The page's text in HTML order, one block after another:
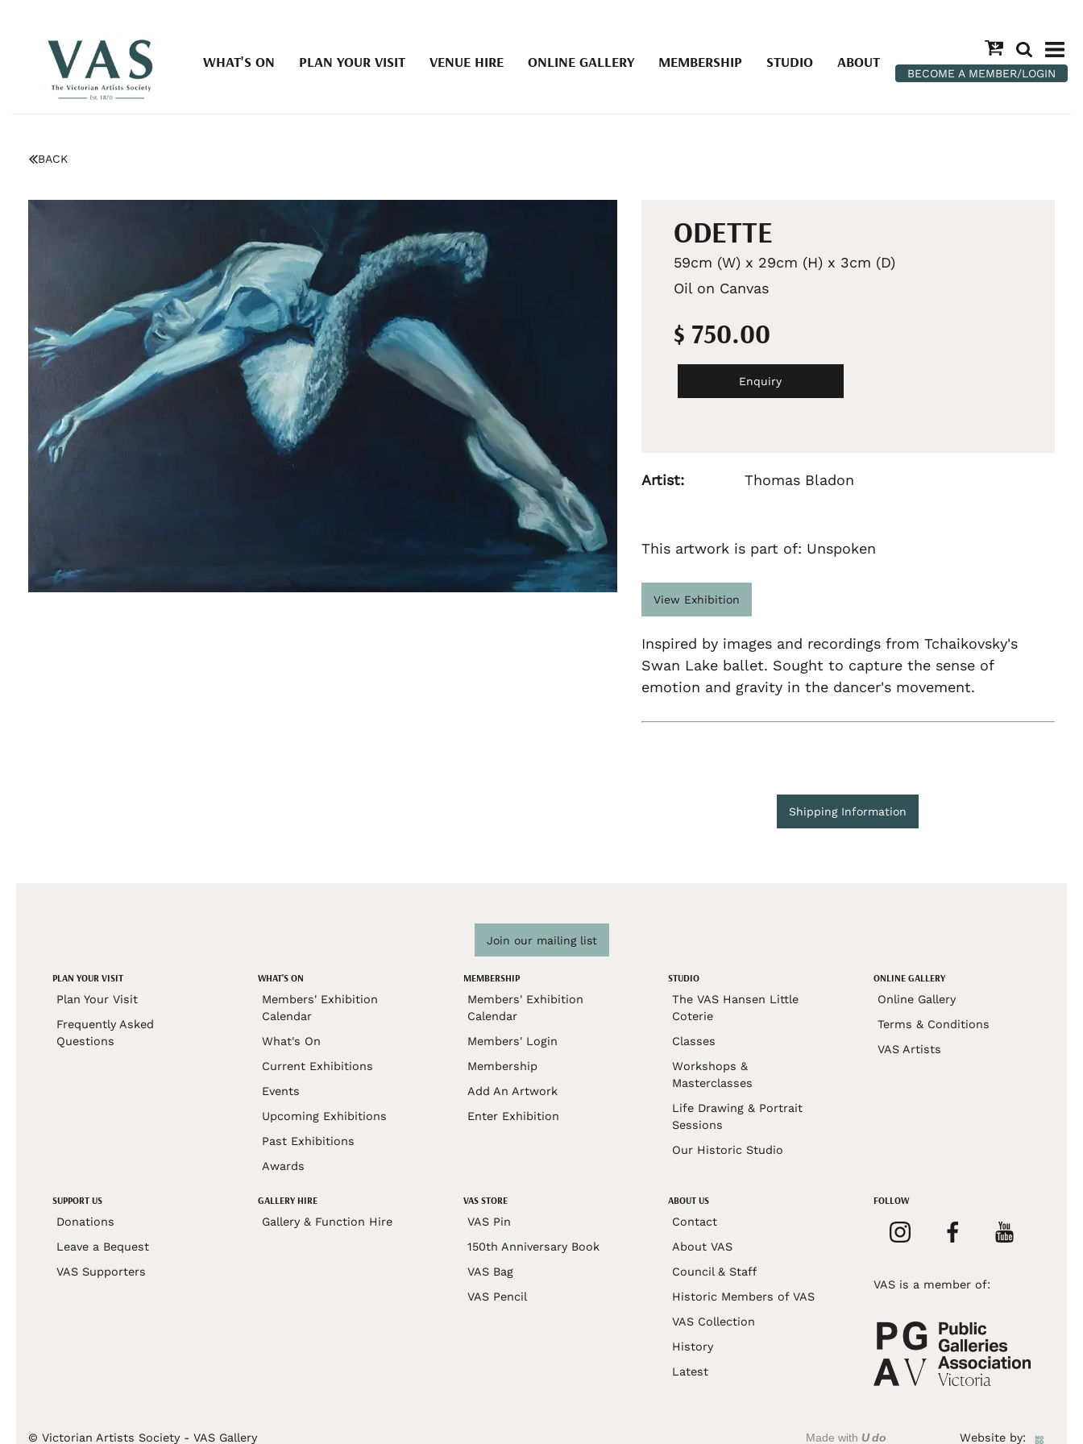
WHAT'S ON PLAN YOUR VISIT VENUE HIRE ONLINE GALLERY MEMBERSHIP STUDIO ABOUT
BECOME A MEMBER/LOGIN
BACK
ODETTE
59cm (W) x 29cm (H) x 3cm (D)
Oil on Canvas
$ 750.00
Enquiry
Artist: Thomas Bladon
This artwork is part of: Unspoken
View Exhibition
Inspired by images and recordings from Tchaikovsky's
Swan Lake ballet. Sought to capture the sense of
emotion and gravity in the dancer's movement.
Shipping Information
Join our mailing list
PLAN YOUR VISIT
Plan Your Visit
Frequently Asked
Questions
WHAT'S ON
Members' Exhibition
Calendar
What's On
Current Exhibitions
Events
Upcoming Exhibitions
Past Exhibitions
Awards
MEMBERSHIP
Members' Exhibition
Calendar
Members' Login
Membership
Add An Artwork
Enter Exhibition
STUDIO
The VAS Hansen Little
Coterie
Classes
Workshops &
Masterclasses
Life Drawing & Portrait
Sessions
Our Historic Studio
ONLINE GALLERY
Online Gallery
Terms & Conditions
VAS Artists
SUPPORT US
Donations
Leave a Bequest
VAS Supporters
GALLERY HIRE
Gallery & Function Hire
VAS STORE
VAS Pin
150th Anniversary Book
VAS Bag
VAS Pencil
ABOUT US
Contact
About VAS
Council & Staff
Historic Members of VAS
VAS Collection
History
Latest
FOLLOW
VAS is a member of:
© Victorian Artists Society - VAS Gallery Made with U do Website by: